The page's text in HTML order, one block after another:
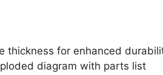
thickness for enhanced
diagram with parts list